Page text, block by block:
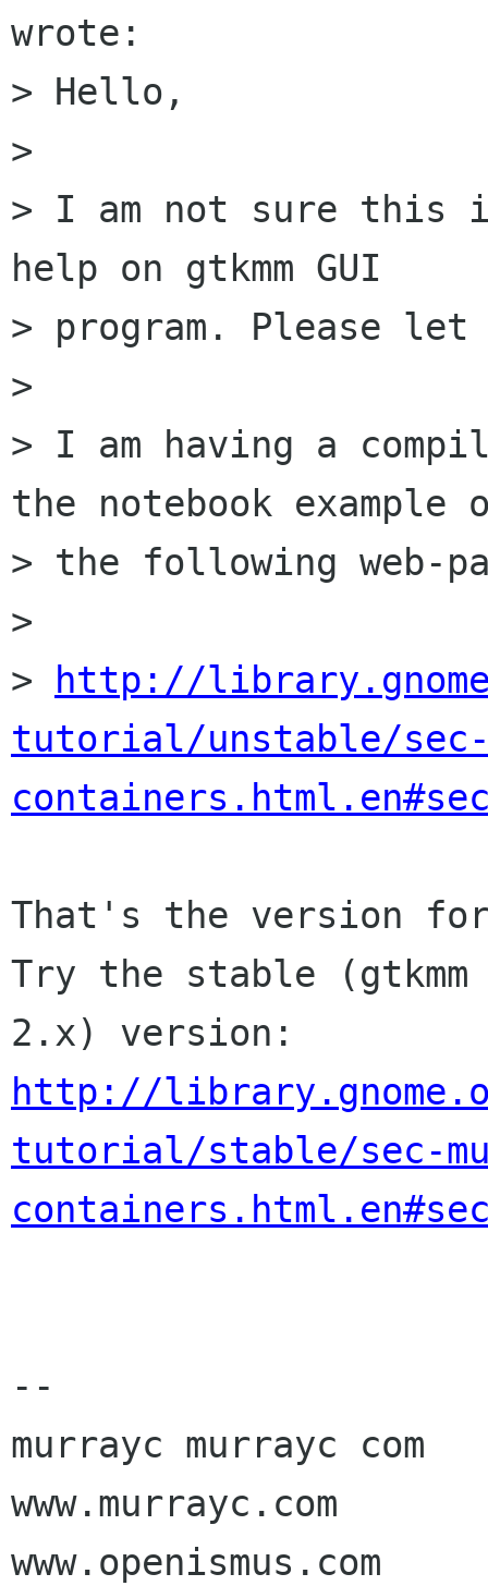
wrote:
> Hello,
>
> I am not sure this
help on gtkmm GUI
> program. Please let
>
> I am having a
the notebook example
> the following web-
>
>
http://
tutorial/unstable/
That's the version for
Try the stable (gtkmm
http://
tutorial/stable/sec-
--
murrayc murrayc com
www.murrayc.com
www.openismus.com